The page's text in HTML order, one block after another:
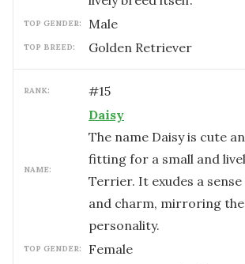
TOP GENDER: male
TOP BREED: Golden Retriever
RANK: #15
NAME:
Daisy
The name Daisy is cute
fitting for a small and
Terrier. It exudes a
and charm, mirroring
personality.
TOP GENDER: female